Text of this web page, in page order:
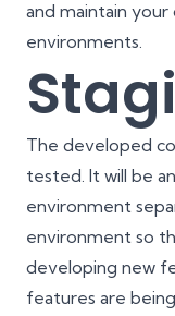
and maintain
environments.
The developed
tested. It will be
environment
environment so
developing new
features are